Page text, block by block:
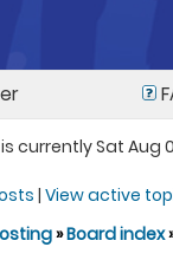
currently Sat Aug
| View active
»Board index